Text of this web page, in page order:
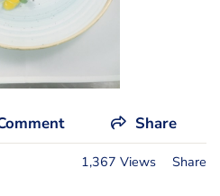
Share
1,367 Views Share